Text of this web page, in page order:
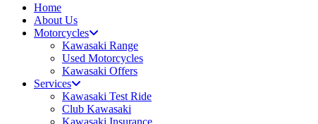
Home
About Us
Motorcycles
Kawasaki Range
Used Motorcycles
Kawasaki Offers
Services
Kawasaki Test Ride
Club Kawasaki
Kawasaki Insurance